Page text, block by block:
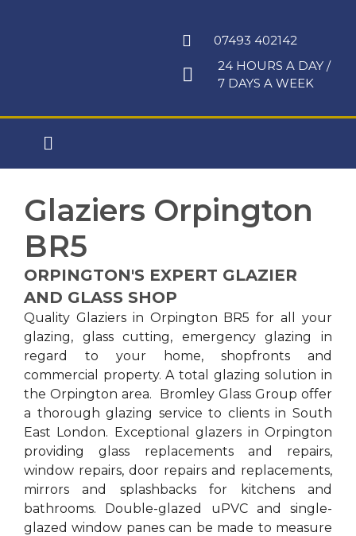
07493 402142
24 HOURS A DAY /
7 DAYS A WEEK
Main
Glaziers Orpington
BR5
ORPINGTON'S EXPERT GLAZIER
AND GLASS SHOP
Quality Glaziers in Orpington BR5 for all your
glazing, glass cutting, emergency glazing in
regard to your home, shopfronts and
commercial property. A total glazing solution in
the Orpington area. Bromley Glass Group offer
a thorough glazing service to clients in South
East London. Exceptional glazers in Orpington
providing glass replacements and repairs,
window repairs, door repairs and replacements,
mirrors and splashbacks for kitchens and
bathrooms. Double-glazed uPVC and single-
glazed window panes can be made to measure